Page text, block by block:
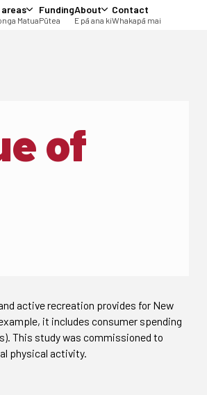
areas
Matua
Funding
Pūtea
About
E pā ana ki
Contact
Whakapā mai
of
active recreation provides for New
it includes consumer spending
This study was commissioned to
physical activity.